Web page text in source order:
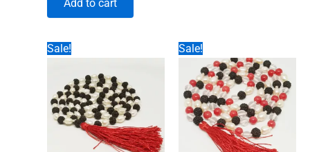
was:
₹1,860.00.₹996.00.
Add to cart
Sale! Sale!